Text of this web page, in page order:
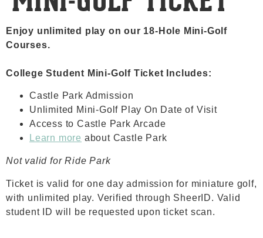
Enjoy unlimited play on our 18-Hole Mini-Golf
Courses.
College Student Mini-Golf Ticket Includes:
Castle Park Admission
Unlimited Mini-Golf Play On Date of Visit
Access to Castle Park Arcade
Learn more about Castle Park
Not valid for Ride Park
Ticket is valid for one day admission for miniature golf,
with unlimited play. Verified through SheerID. Valid
student ID will be requested upon ticket scan.